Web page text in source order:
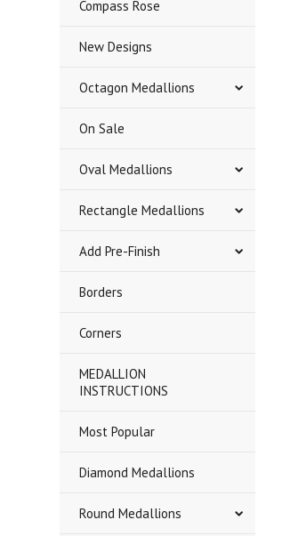
Compass Rose
New Designs
Octagon Medallions
On Sale
Oval Medallions
Rectangle Medallions
Add Pre-Finish
Borders
Corners
MEDALLION
INSTRUCTIONS
Most Popular
Diamond Medallions
Round Medallions